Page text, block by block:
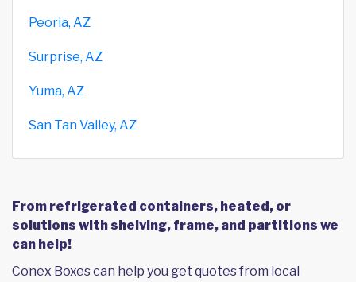
Peoria, AZ
Surprise, AZ
Yuma, AZ
San Tan Valley, AZ
From refrigerated containers, heated, or
solutions with shelving, frame, and partitions we
can help!
Conex Boxes can help you get quotes from local